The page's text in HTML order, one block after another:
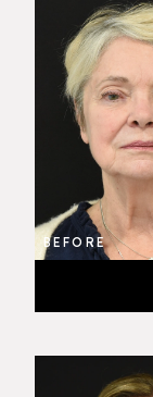
BEFORE